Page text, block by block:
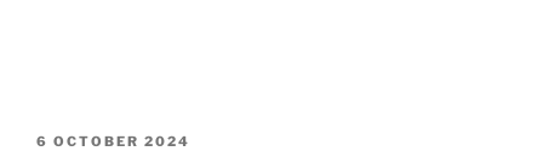
POSTED
6 OCTOBER 2024